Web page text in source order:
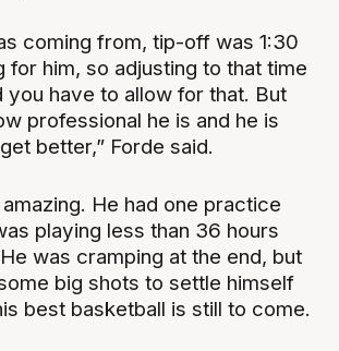
coming from, tip-off was 1:30
for him, so adjusting to that time
you have to allow for that. But
professional he is and he is
better,” Forde said.
He had one practice
playing less than 36 hours
was cramping at the end, but
big shots to settle himself
best basketball is still to come.